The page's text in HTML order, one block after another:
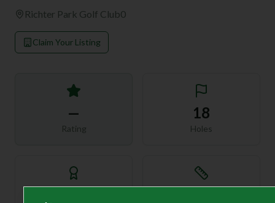
Richter Park Golf Club0
Claim Your Listing
—
Rating
18
Holes